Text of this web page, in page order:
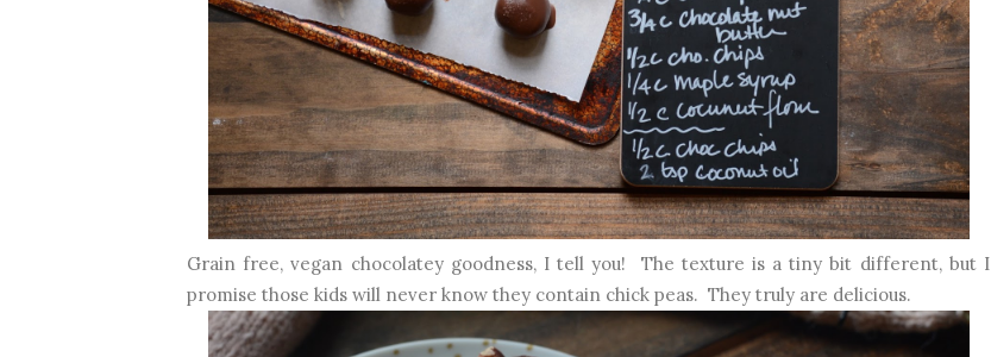
Grain free, vegan chocolatey goodness, I tell you! The texture is a tiny bit different, but I
promise those kids will never know they contain chick peas. They truly are delicious.